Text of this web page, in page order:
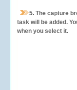
5. The capture
task will be added.
when you select it.